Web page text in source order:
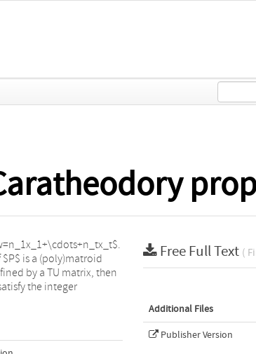
Free Full Text (
Additional Files
Publisher Version